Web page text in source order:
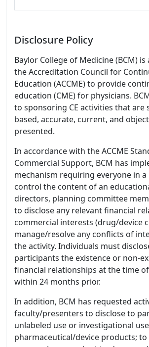
Disclosure Policy
Baylor College of Medicine (BCM)
the Accreditation Council for
Education (ACCME) to provide
education (CME) for physicians.
to sponsoring CE activities that are
based, accurate, current, and
presented.
In accordance with the ACCME
Commercial Support, BCM has
mechanism requiring everyone in
control the content of an
directors, planning committee
to disclose any relevant financial
commercial interests (drug/device
manage/resolve any conflicts of
the activity. Individuals must
participants the existence or non-
financial relationships at the time
within 24 months prior.
In addition, BCM has requested
faculty/presenters to disclose to
unlabeled use or investigational
pharmaceutical/device products; to